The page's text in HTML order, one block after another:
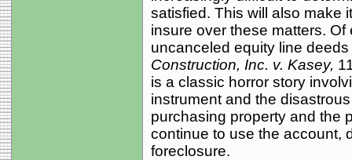
satisfied. This will also make
insure over these matters.
uncanceled equity line
Construction, Inc. v. Kasey,
is a classic horror story
instrument and the
purchasing property and the
continue to use the account,
foreclosure.